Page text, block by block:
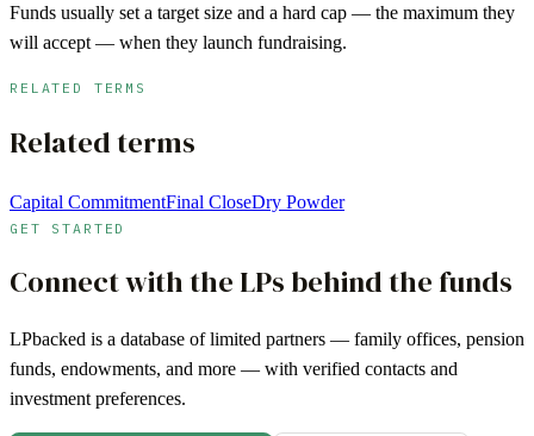
Funds usually set a target size and a hard cap — the maximum they
will accept — when they launch fundraising.
RELATED TERMS
Related terms
Capital CommitmentFinal CloseDry Powder
GET STARTED
Connect with the LPs behind the funds
LPbacked is a database of limited partners — family offices, pension
funds, endowments, and more — with verified contacts and
investment preferences.